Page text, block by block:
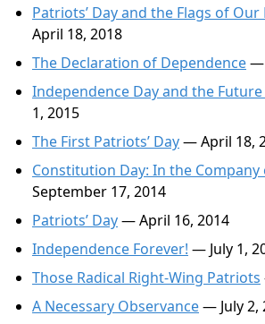
Patriots’ Day and the Flags of
April 18, 2018
The Declaration of Dependence—
Independence Day and the
1, 2015
The First Patriots’ Day— April 18,
Constitution Day: In the Company
September 17, 2014
Patriots’ Day— April 16, 2014
Independence Forever! — July 1,
Those Radical Right-Wing Patriots
A Necessary Observance— July 2,